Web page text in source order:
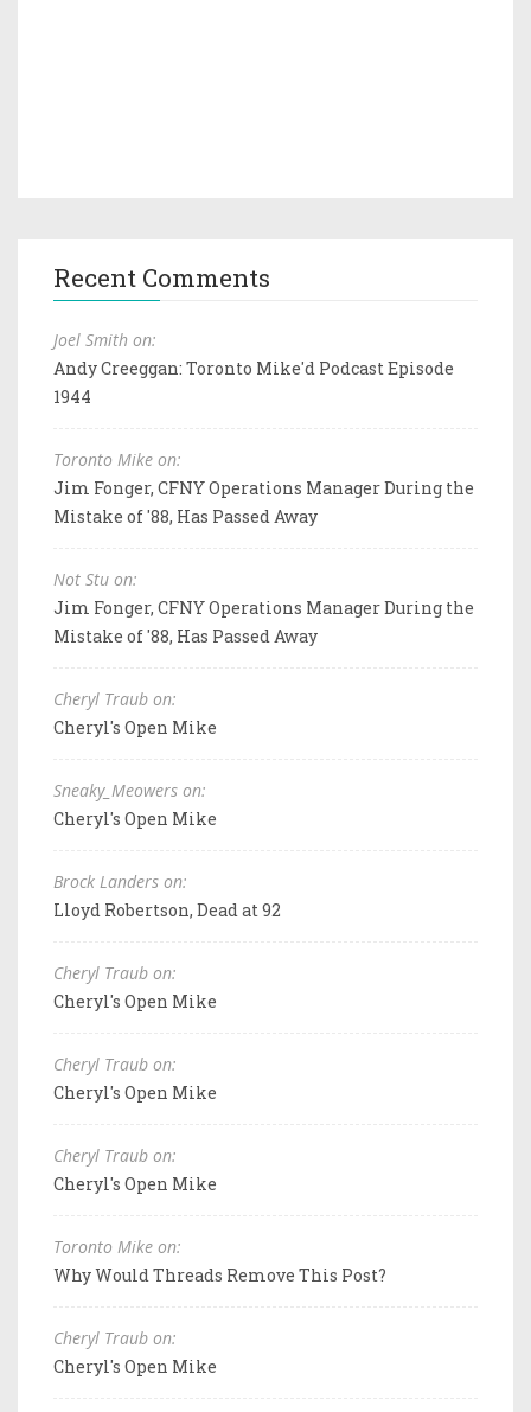
Recent Comments
Joel Smith on:
Andy Creeggan: Toronto Mike'd Podcast Episode
1944
Toronto Mike on:
Jim Fonger, CFNY Operations Manager During the
Mistake of '88, Has Passed Away
Not Stu on:
Jim Fonger, CFNY Operations Manager During the
Mistake of '88, Has Passed Away
Cheryl Traub on:
Cheryl's Open Mike
Sneaky_Meowers on:
Cheryl's Open Mike
Brock Landers on:
Lloyd Robertson, Dead at 92
Cheryl Traub on:
Cheryl's Open Mike
Cheryl Traub on:
Cheryl's Open Mike
Cheryl Traub on:
Cheryl's Open Mike
Toronto Mike on:
Why Would Threads Remove This Post?
Cheryl Traub on:
Cheryl's Open Mike